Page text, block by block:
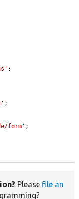
;
;
form' ;
Please file an